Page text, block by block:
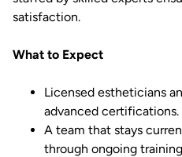
satisfaction.
What to Expect
Licensed estheticians
advanced certifications.
A team that stays
through ongoing